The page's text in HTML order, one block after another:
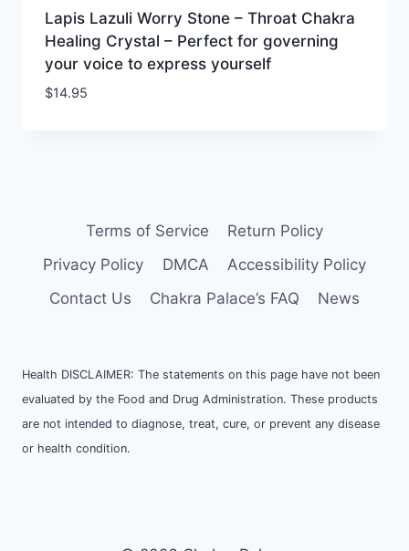
Lapis Lazuli Worry Stone – Throat Chakra
Healing Crystal – Perfect for governing
your voice to express yourself
$14.95
Terms of Service
Return Policy
Privacy Policy
DMCA
Accessibility Policy
Contact Us
Chakra Palace’s FAQ News
Health DISCLAIMER: The statements on this page have not been
evaluated by the Food and Drug Administration. These products
are not intended to diagnose, treat, cure, or prevent any disease
or health condition.